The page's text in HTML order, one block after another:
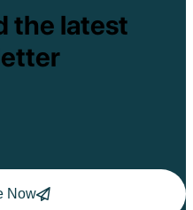
the latest
Now